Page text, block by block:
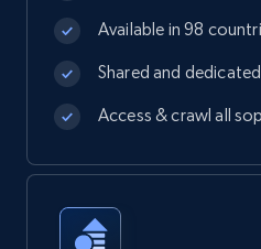
Available in 98
Shared and
Access & crawl all